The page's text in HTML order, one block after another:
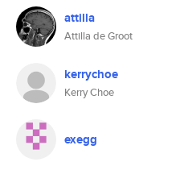
attilla
Attilla de Groot
kerrychoe
Kerry Choe
exegg